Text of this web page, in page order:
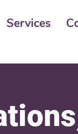
Services